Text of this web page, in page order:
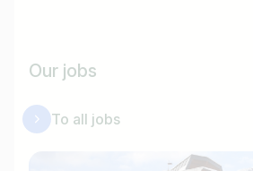
Our jobs
To all jobs